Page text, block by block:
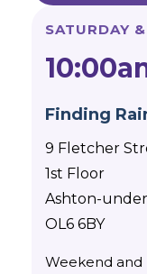
SATURDAY
Finding
9 Fletcher
1st Floor
Ashton-
OL6 6BY
Weekend and